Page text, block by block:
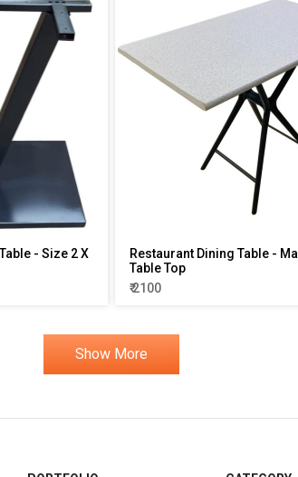
- Size 2 X
Restaurant Dining Table -
Table Top
₹ 2100
Show More